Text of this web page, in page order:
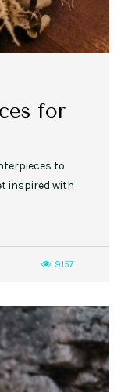
for
to
inspired with
9157